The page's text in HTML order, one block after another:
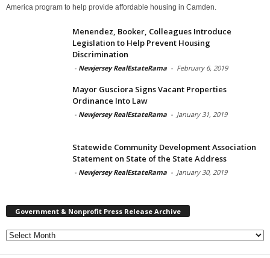
America program to help provide affordable housing in Camden.
Menendez, Booker, Colleagues Introduce
Legislation to Help Prevent Housing
Discrimination
- Newjersey RealEstateRama - February 6, 2019
Mayor Gusciora Signs Vacant Properties
Ordinance Into Law
- Newjersey RealEstateRama - January 31, 2019
Statewide Community Development Association
Statement on State of the State Address
- Newjersey RealEstateRama - January 30, 2019
Government & Nonprofit Press Release Archive
Government
&
Nonprofit